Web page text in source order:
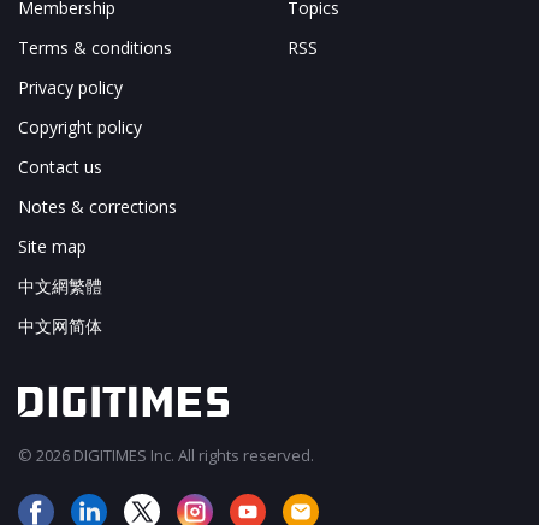
Membership
Terms & conditions
Privacy policy
Copyright policy
Contact us
Notes & corrections
Site map
中文網繁體
中文网简体
Topics
RSS
© 2026 DIGITIMES Inc. All rights reserved.